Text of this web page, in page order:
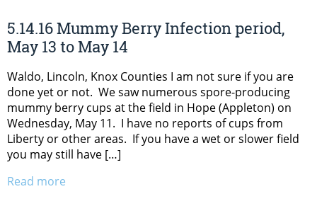
5.14.16 Mummy Berry Infection period,
May 13 to May 14
Waldo, Lincoln, Knox Counties I am not sure if you are
done yet or not. We saw numerous spore-producing
mummy berry cups at the field in Hope (Appleton) on
Wednesday, May 11. I have no reports of cups from
Liberty or other areas. If you have a wet or slower field
you may still have […]
Read more